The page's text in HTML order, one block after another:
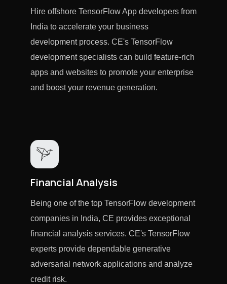
Hire offshore TensorFlow App developers from
India to accelerate your business
development process. CE's TensorFlow
development specialists can build feature-rich
apps and websites to promote your enterprise
and boost your revenue generation.
Financial Analysis
Being one of the top TensorFlow development
companies in India, CE provides exceptional
financial analysis services. CE's TensorFlow
experts provide dependable generative
adversarial network applications and analyze
credit risk.